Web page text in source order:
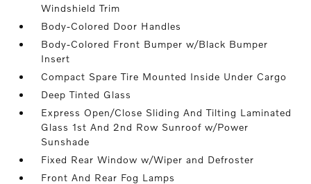
Windshield Trim
Body-Colored Door Handles
Body-Colored Front Bumper w/Black Bumper
Insert
Compact Spare Tire Mounted Inside Under Cargo
Deep Tinted Glass
Express Open/Close Sliding And Tilting Laminated
Glass 1st And 2nd Row Sunroof w/Power
Sunshade
Fixed Rear Window w/Wiper and Defroster
Front And Rear Fog Lamps